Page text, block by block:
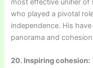
most effective unifier of
who played a pivotal
independence. His
panorama and
20. Inspiring cohesion: